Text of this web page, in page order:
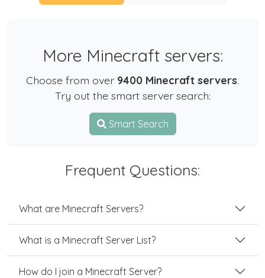
More Minecraft servers:
Choose from over 9400 Minecraft servers.
Try out the smart server search:
Smart Search
Frequent Questions:
What are Minecraft Servers?
What is a Minecraft Server List?
How do I join a Minecraft Server?